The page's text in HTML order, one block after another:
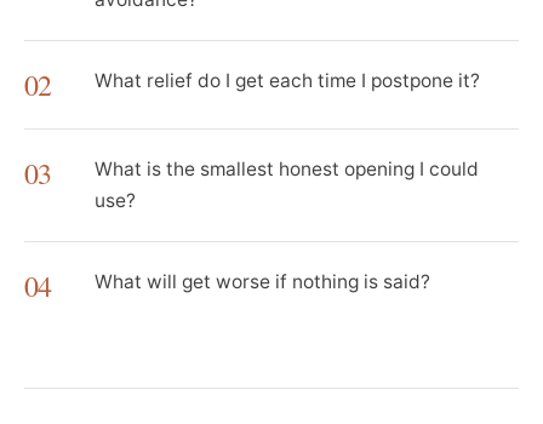
02 What relief do I get each time I postpone it?
03
What is the smallest honest opening I could
use?
04 What will get worse if nothing is said?